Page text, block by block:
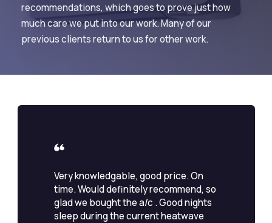
recommendations, which goes to prove just how
much care we put into our work. Many of our
previous clients return to us for other work.
Very knowledgable, good price. On
time. Would definitely recommend, so
glad we bought the a/c . Good nights
sleep during the current heatwave